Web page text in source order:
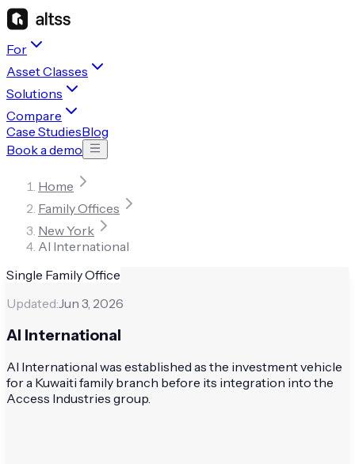
For
Asset Classes
Solutions
Compare
Case StudiesBlog
Book a demo
Home
Family Offices
New York
AI International
Single Family Office
Updated:Jun 3, 2026
AI International
AI International was established as the investment vehicle
for a Kuwaiti family branch before its integration into the
Access Industries group.